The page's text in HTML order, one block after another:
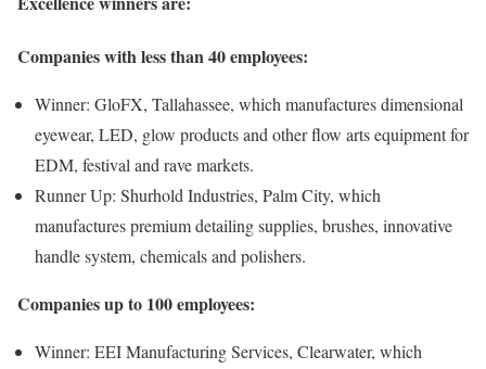
Companies with less than 40 employees:
Winner: GloFX, Tallahassee, which manufactures dimensional
eyewear, LED, glow products and other flow arts equipment for
EDM, festival and rave markets.
Runner Up: Shurhold Industries, Palm City, which
manufactures premium detailing supplies, brushes, innovative
handle system, chemicals and polishers.
Companies up to 100 employees:
Winner: EEI Manufacturing Services, Clearwater, which